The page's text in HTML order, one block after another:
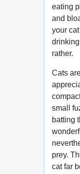
eating
and
your
rather.
Cats
small
batting
prey.
cat far